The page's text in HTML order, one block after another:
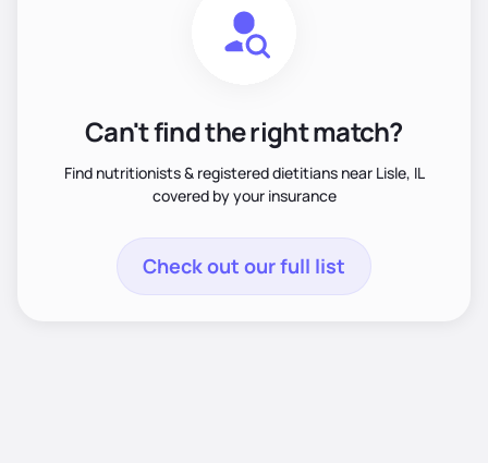
Can't find the right match?
Find nutritionists & registered dietitians near Lisle, IL
covered by your insurance
Check out our full list